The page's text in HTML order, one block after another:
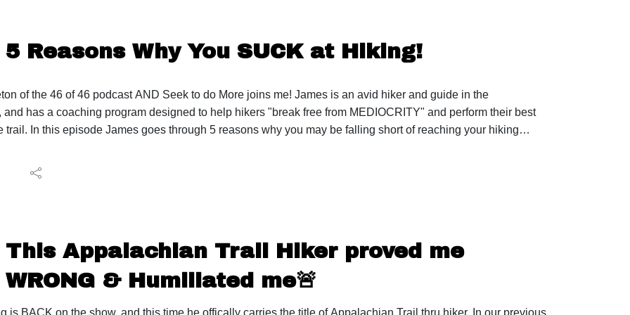
5 Reasons Why You SUCK at Hiking!
of the 46 of 46 podcast AND Seek to do More joins me! James is an avid hiker and guide in the
and has a coaching program designed to help hikers "break free from MEDIOCRITY" and perform their best
trail. In this episode James goes through 5 reasons why you may be falling short of reaching your hiking
https://seektodomore.com/ James' Instagram: https://www.instagram.com/jamesappleton46/ 46 of 46
46of46.com/
Pad: https://amzn.to/35rlMIw
STUFF 💤 Pillow: https://amzn.to/3he3mgX
🍴Filter: https://amzn.to/3pfZ25j Stove: https://amzn.to/3simgd1 Cook Pot: https://amzn.to/3LSjqmJ Spork:
3shROja Water Storage: https://amzn.to/3sinBk3
This Appalachian Trail Hiker proved me
WRONG & Humiliated me🚨
is BACK on the show, and this time he offically carries the title of Appalachian Trail thru hiker. In our previous